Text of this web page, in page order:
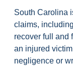
South Carolina
claims,
recover full and
an injured
negligence or